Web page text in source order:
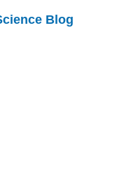
Blog